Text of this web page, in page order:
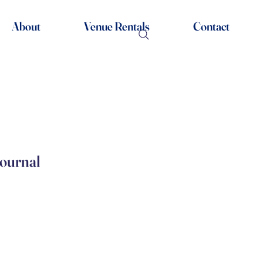
About Venue Rentals Contact